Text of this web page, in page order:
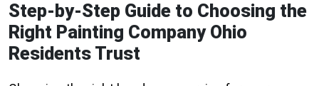
Step-by-Step Guide to Choosing the
Right Painting Company Ohio
Residents Trust